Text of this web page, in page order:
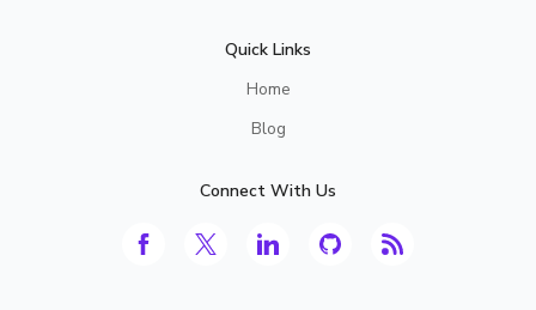
Quick Links
Home
Blog
Connect With Us